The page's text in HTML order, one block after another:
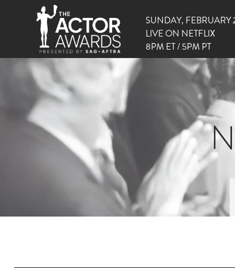
SUNDAY, FEBRUARY
LIVE ON NETFLIX
8PM ET / 5PM PT
RIGHT